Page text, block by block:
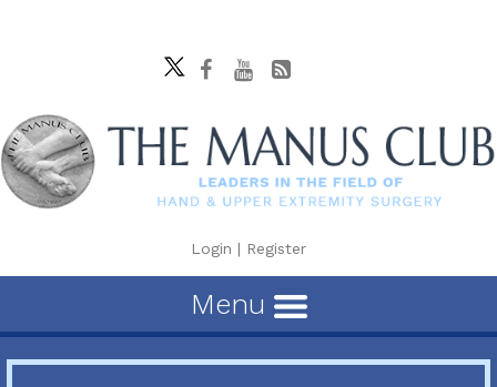
Login | Register
Menu